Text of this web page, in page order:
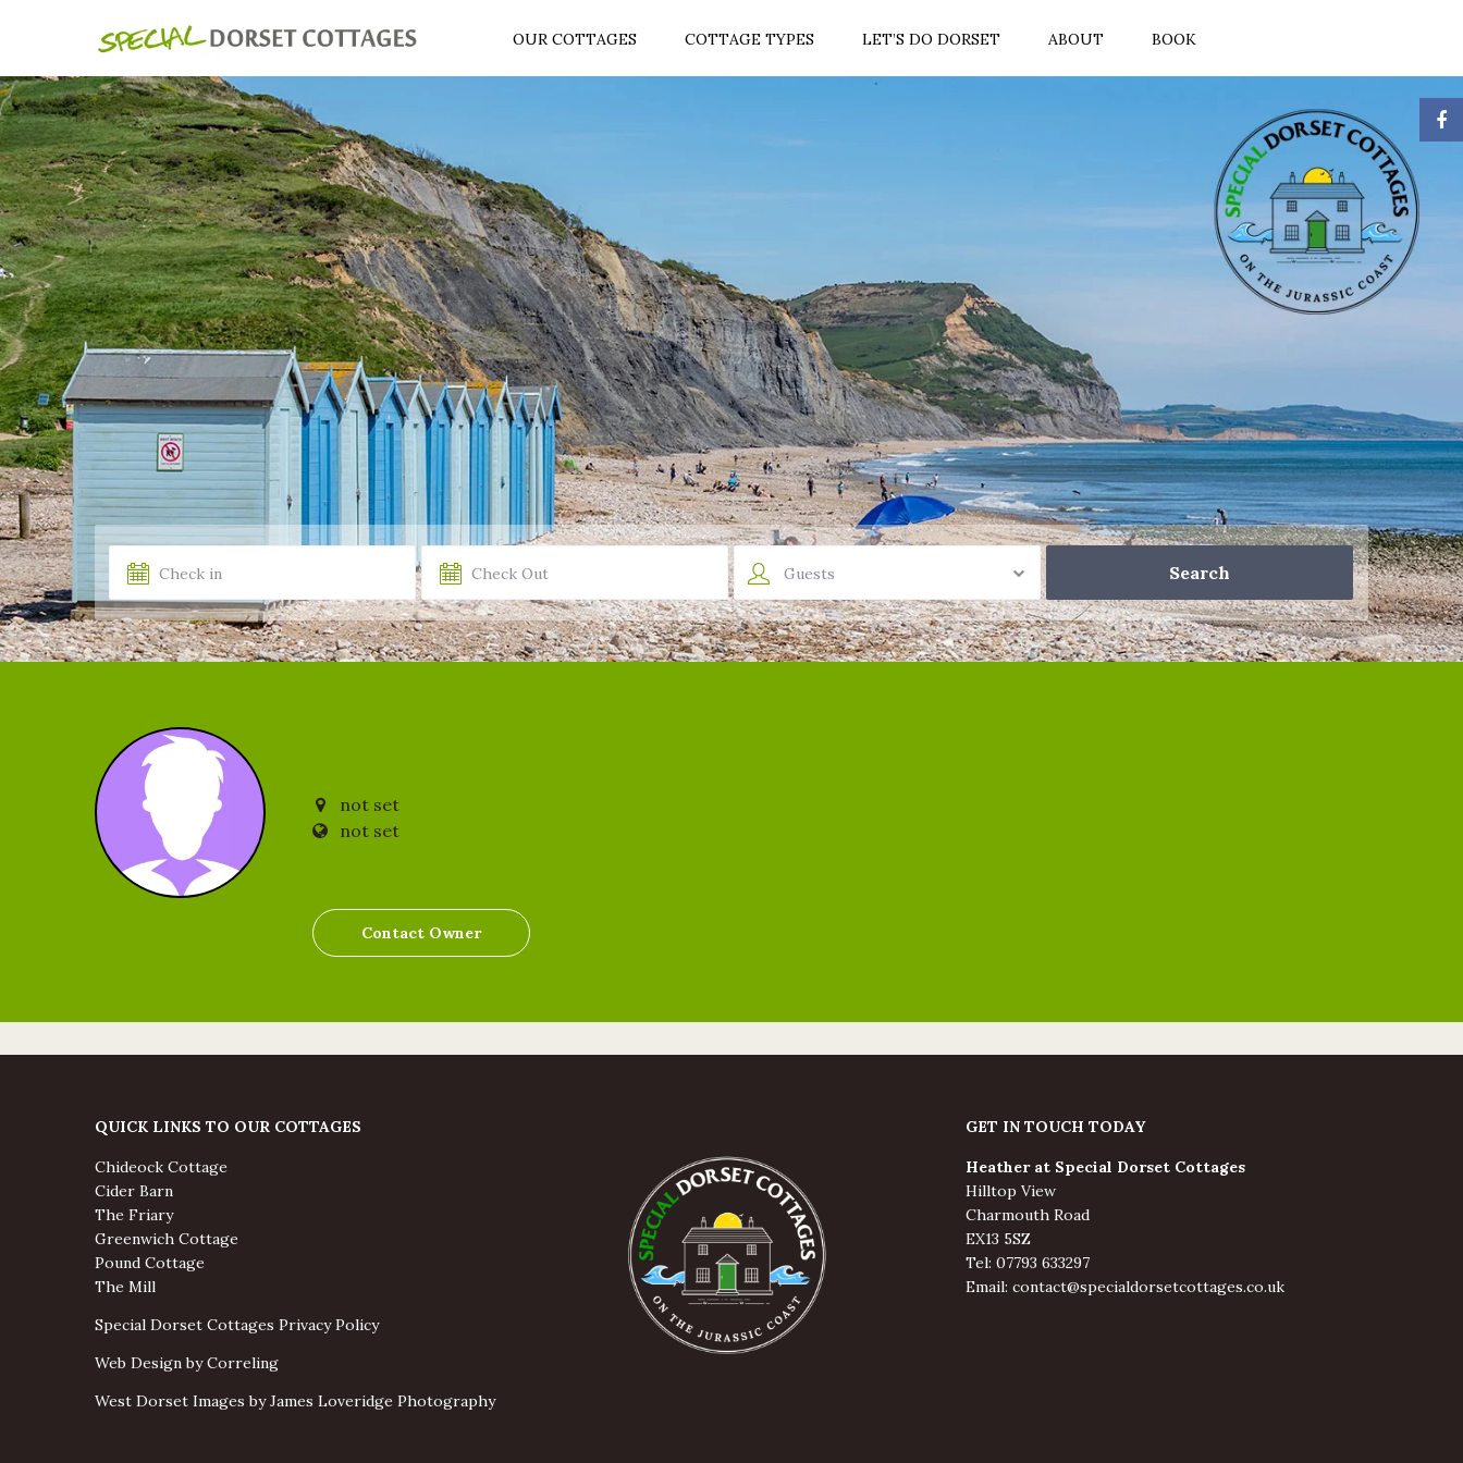
OUR COTTAGES COTTAGE TYPES LET’S DO DORSET ABOUT BOOK
Guests
not set
not set
Contact Owner
QUICK LINKS TO OUR COTTAGES
Chideock Cottage
Cider Barn
The Friary
Greenwich Cottage
Pound Cottage
The Mill
Special Dorset Cottages Privacy Policy
Web Design by Correling
West Dorset Images by James Loveridge Photography
GET IN TOUCH TODAY
Heather at Special Dorset Cottages
Hilltop View
Charmouth Road
EX13 5SZ
Tel: 07793 633297
Email: contact@specialdorsetcottages.co.uk